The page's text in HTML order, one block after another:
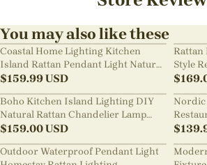
You may also like these
Coastal Home Lighting Kitchen
Island Rattan Pendant Light Natural
Retro Luxurious Chandelier Wabi-
sabi Style
$159.99USD
Rattan
Style
$
Boho Kitchen Island Lighting DIY
Natural Rattan Chandelier Lamp
Shades
$159.00USD
Room
$
Outdoor Waterproof Pendant Light